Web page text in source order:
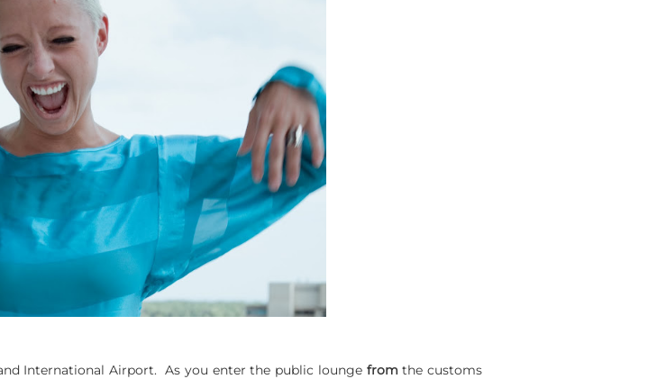
International Airport. As you enter the public lounge from the customs